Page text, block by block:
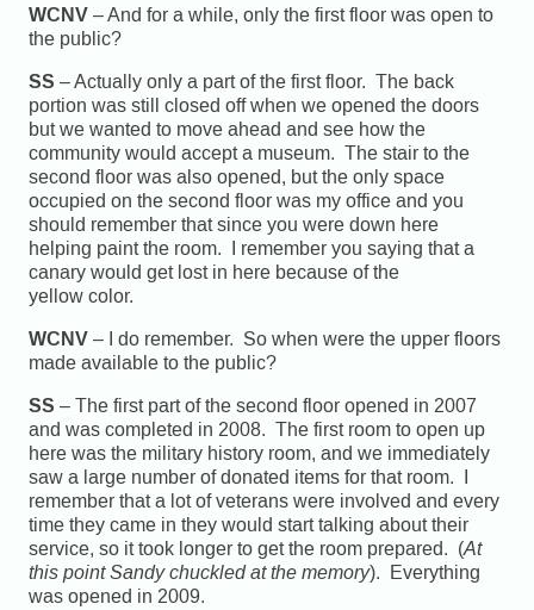
WCNV– And for a while, only the first floor was open to
the public?
SS – Actually only a part of the first floor. The back
portion was still closed off when we opened the doors
but we wanted to move ahead and see how the
community would accept a museum. The stair to the
second floor was also opened, but the only space
occupied on the second floor was my office and you
should remember that since you were down here
helping paint the room. I remember you saying that a
canary would get lost in here because of the
yellow color.
WCNV– I do remember. So when were the upper floors
made available to the public?
SS – The first part of the second floor opened in 2007
and was completed in 2008. The first room to open up
here was the military history room, and we immediately
saw a large number of donated items for that room. I
remember that a lot of veterans were involved and every
time they came in they would start talking about their
service, so it took longer to get the room prepared. (At
this point Sandy chuckled at the memory). Everything
was opened in 2009.